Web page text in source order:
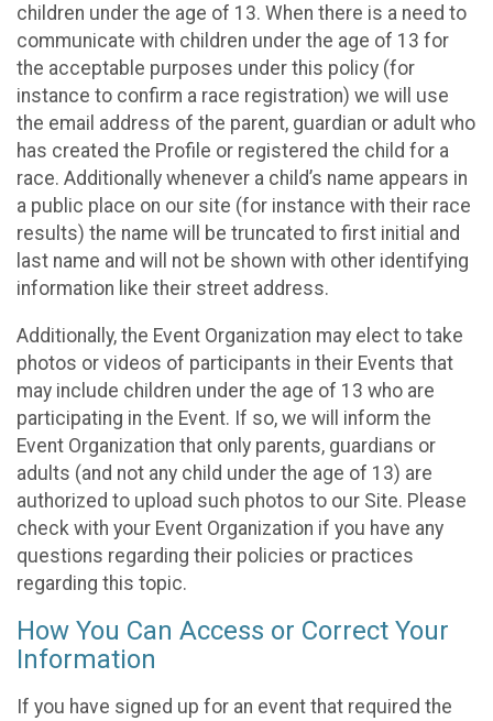
children under the age of 13. When there is a need to
communicate with children under the age of 13 for
the acceptable purposes under this policy (for
instance to confirm a race registration) we will use
the email address of the parent, guardian or adult who
has created the Profile or registered the child for a
race. Additionally whenever a child’s name appears in
a public place on our site (for instance with their race
results) the name will be truncated to first initial and
last name and will not be shown with other identifying
information like their street address.
Additionally, the Event Organization may elect to take
photos or videos of participants in their Events that
may include children under the age of 13 who are
participating in the Event. If so, we will inform the
Event Organization that only parents, guardians or
adults (and not any child under the age of 13) are
authorized to upload such photos to our Site. Please
check with your Event Organization if you have any
questions regarding their policies or practices
regarding this topic.
How You Can Access or Correct Your
Information
If you have signed up for an event that required the